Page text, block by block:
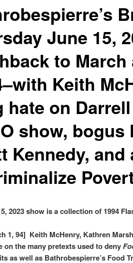
June 15,
to
Keith
hate on
show, bogus
Kennedy, and
2023 show is a collection of 1994
1, 94] Keith McHenry, Kathren
on the many pretexts used to deny
as well as Bathrobespierre’s Food